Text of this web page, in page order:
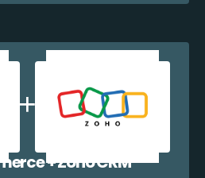
+ Zoho CRM